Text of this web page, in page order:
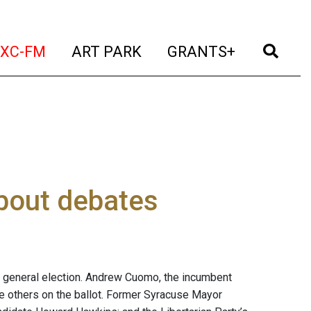
FM (current)
ART PARK (current)
GRANTS+ (current)
debates
election. Andrew Cuomo, the incumbent
others on the ballot. Former Syracuse Mayor